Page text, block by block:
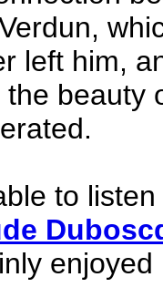
left him,
the beauty
to
enjoyed